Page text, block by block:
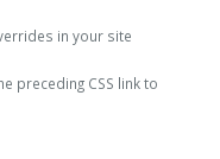
in your site
preceding CSS link to